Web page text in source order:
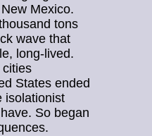
Mexico.
tons
wave that
long-lived.
cities
States ended
isolationist
So began